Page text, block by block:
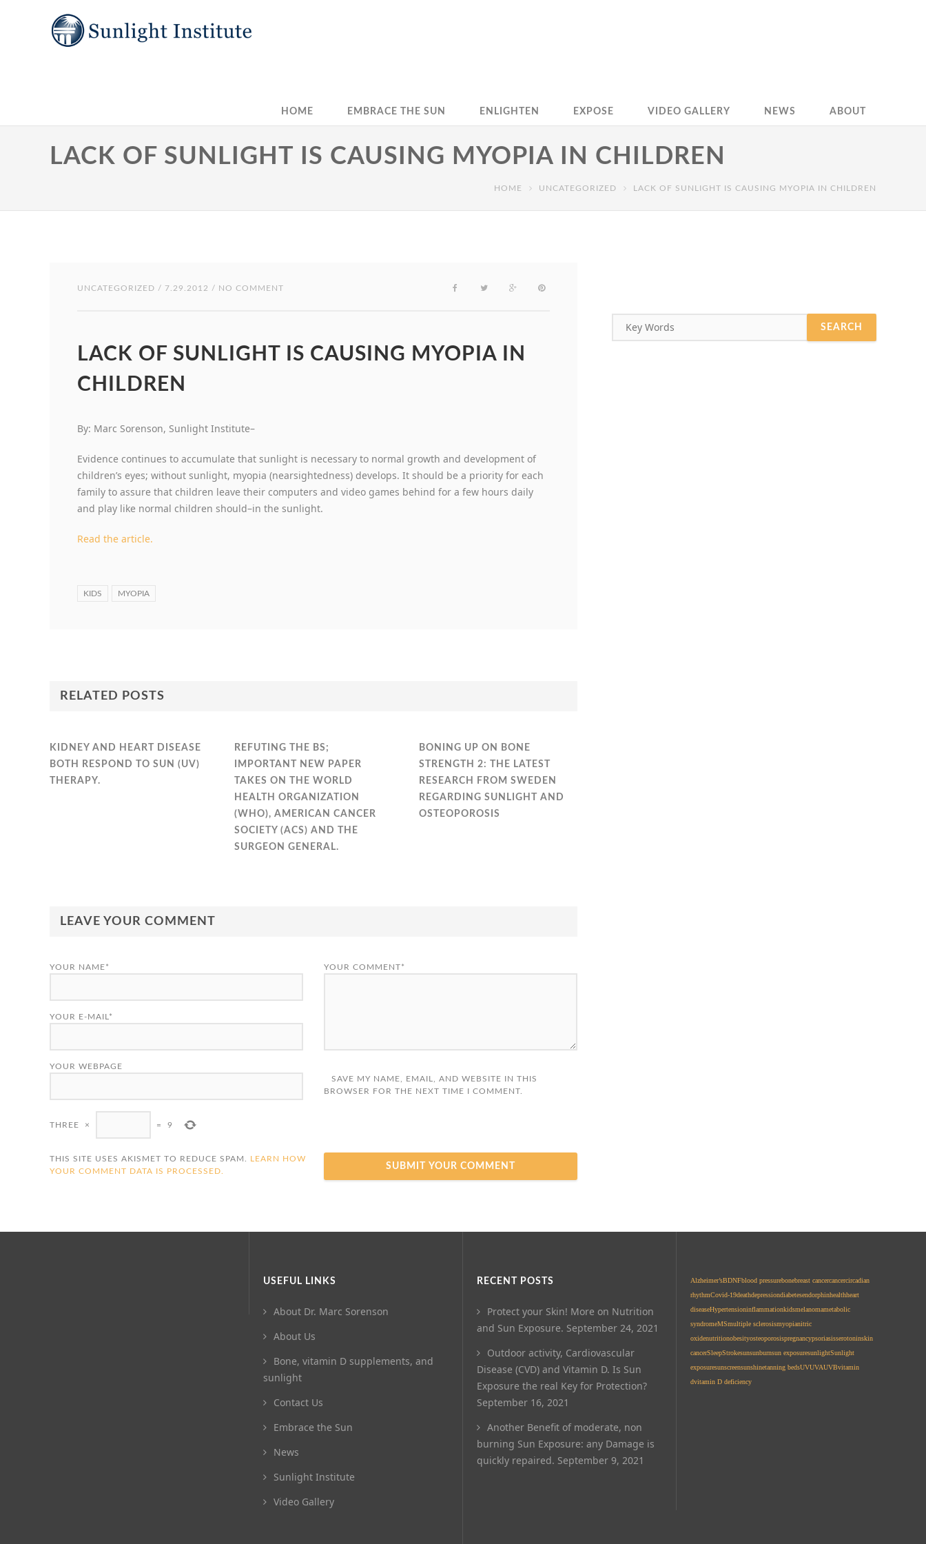
HOME EMBRACE THE SUN ENLIGHTEN EXPOSE VIDEO GALLERY NEWS ABOUT
LACK OF SUNLIGHT IS CAUSING MYOPIA IN CHILDREN
HOME UNCATEGORIZED LACK OF SUNLIGHT IS CAUSING MYOPIA IN CHILDREN
UNCATEGORIZED / 7.29.2012 / NO COMMENT
LACK OF SUNLIGHT IS CAUSING MYOPIA IN
CHILDREN
By: Marc Sorenson, Sunlight Institute–
Evidence continues to accumulate that sunlight is necessary to normal growth and development of
children’s eyes; without sunlight, myopia (nearsightedness) develops. It should be a priority for each
family to assure that children leave their computers and video games behind for a few hours daily
and play like normal children should–in the sunlight.
Read the article.
KIDS MYOPIA
RELATED POSTS
KIDNEY AND HEART DISEASE
BOTH RESPOND TO SUN (UV)
THERAPY.
REFUTING THE BS;
IMPORTANT NEW PAPER
TAKES ON THE WORLD
HEALTH ORGANIZATION
(WHO), AMERICAN CANCER
SOCIETY (ACS) AND THE
SURGEON GENERAL.
BONING UP ON BONE
STRENGTH 2: THE LATEST
RESEARCH FROM SWEDEN
REGARDING SUNLIGHT AND
OSTEOPOROSIS
LEAVE YOUR COMMENT
YOUR COMMENT*
YOUR NAME*
YOUR E-MAIL*
YOUR WEBPAGE
SAVE MY NAME, EMAIL, AND WEBSITE IN THIS
BROWSER FOR THE NEXT TIME I COMMENT.
THREE × = 9
THIS SITE USES AKISMET TO REDUCE SPAM. LEARN HOW
YOUR COMMENT DATA IS PROCESSED.
USEFUL LINKS
About Dr. Marc Sorenson
About Us
Bone, vitamin D supplements, and
sunlight
Contact Us
Embrace the Sun
News
Sunlight Institute
Video Gallery
RECENT POSTS
Protect your Skin! More on Nutrition
and Sun Exposure. September 24, 2021
Outdoor activity, Cardiovascular
Disease (CVD) and Vitamin D. Is Sun
Exposure the real Key for Protection?
September 16, 2021
Another Benefit of moderate, non
burning Sun Exposure: any Damage is
quickly repaired. September 9, 2021
Alzheimer’sBDNFblood pressurebonebreast cancercancercircadian
rhythmCovid-19deathdepressiondiabetesendorphinhealthheart
diseaseHypertensioninflammationkidsmelanomametabolic
syndromeMSmultiple sclerosismyopianitric
oxidenutritionobesityosteoporosispregnancypsoriasisserotoninskin
cancerSleepStrokesunsunburnsun exposuresunlightSunlight
exposuresunscreensunshinetanning bedsUVUVAUVBvitamin
dvitamin D deficiency